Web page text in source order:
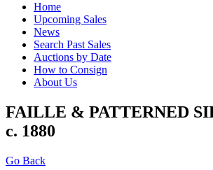
Home
Upcoming Sales
News
Search Past Sales
Auctions by Date
How to Consign
About Us
FAILLE & PATTERNED
c. 1880
Go Back